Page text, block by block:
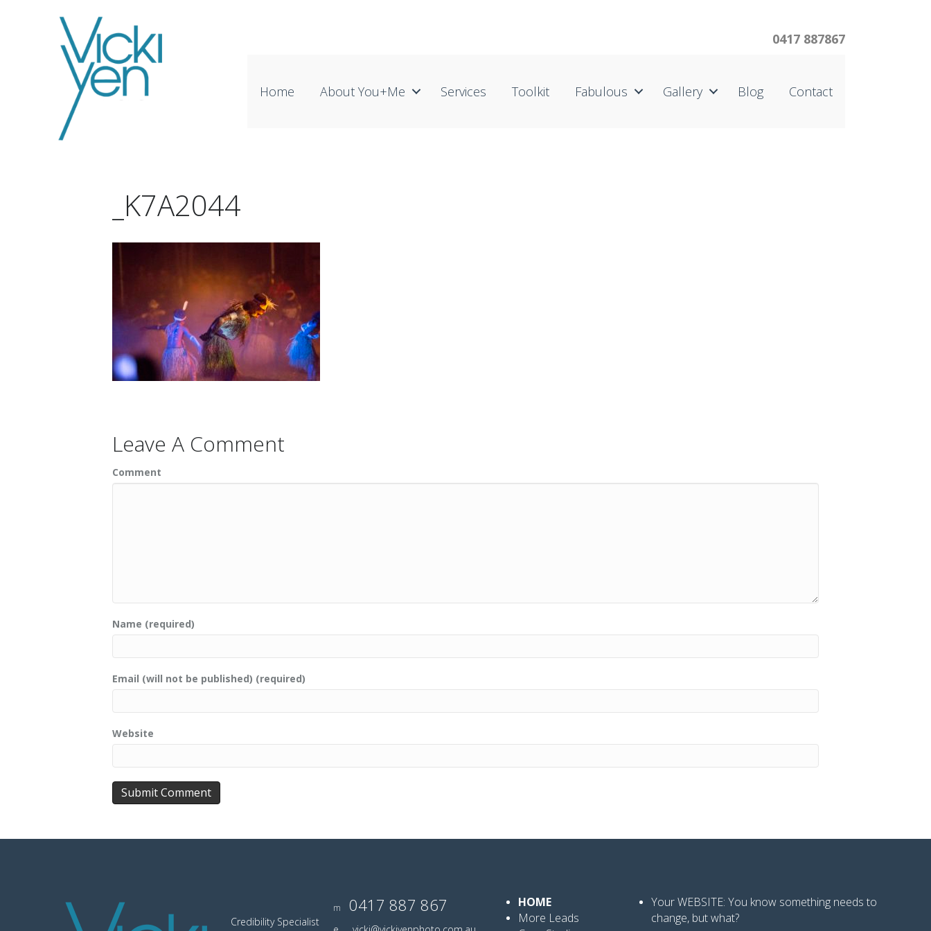
0417 887867
Home About You+me Services Toolkit Fabulous Gallery Blog Contact
_K7A2044
Leave A Comment
Comment
Name (required)
Email (will not be published) (required)
Website
Credibility Specialist
m 0417 887 867
HOME
More Leads
Your WEBSITE: You knowsomething needs to
change, but what?